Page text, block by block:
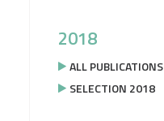
2018
ALL PUBLICATIONS
SELECTION 2018